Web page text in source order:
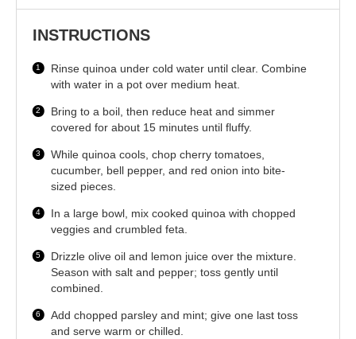
INSTRUCTIONS
Rinse quinoa under cold water until clear. Combine
with water in a pot over medium heat.
Bring to a boil, then reduce heat and simmer
covered for about 15 minutes until fluffy.
While quinoa cools, chop cherry tomatoes,
cucumber, bell pepper, and red onion into bite-
sized pieces.
In a large bowl, mix cooked quinoa with chopped
veggies and crumbled feta.
Drizzle olive oil and lemon juice over the mixture.
Season with salt and pepper; toss gently until
combined.
Add chopped parsley and mint; give one last toss
and serve warm or chilled.